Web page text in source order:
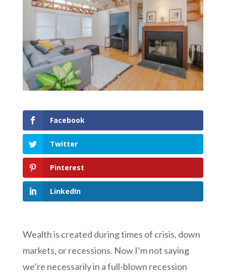
Facebook
Twitter
Pinterest
LinkedIn
Wealth is created during times of crisis, down
markets, or recessions. Now I’m not saying
we’re necessarily in a full-blown recession